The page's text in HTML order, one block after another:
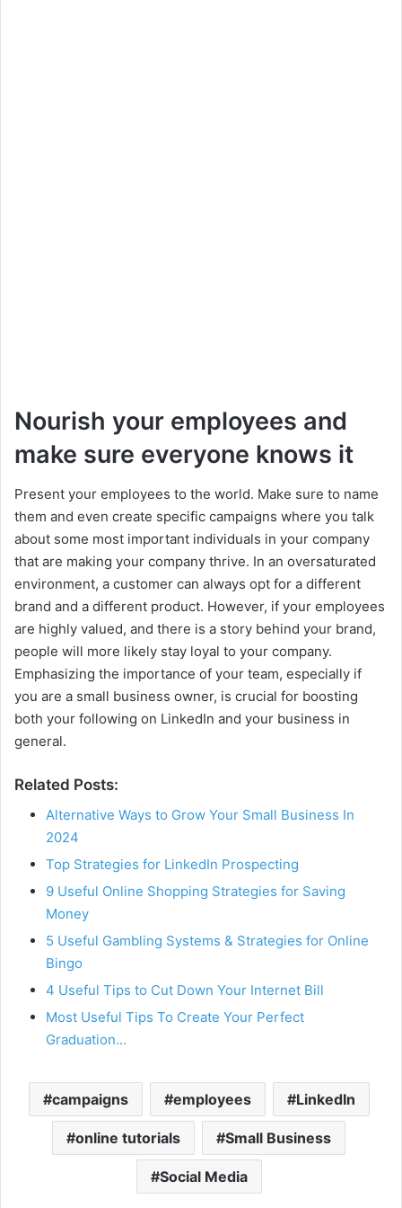
Nourish your employees and
make sure everyone knows it
Present your employees to the world. Make sure to name
them and even create specific campaigns where you talk
about some most important individuals in your company
that are making your company thrive. In an oversaturated
environment, a customer can always opt for a different
brand and a different product. However, if your employees
are highly valued, and there is a story behind your brand,
people will more likely stay loyal to your company.
Emphasizing the importance of your team, especially if
you are a small business owner, is crucial for boosting
both your following on LinkedIn and your business in
general.
Related Posts:
Alternative Ways to Grow Your Small Business In
2024
Top Strategies for LinkedIn Prospecting
9 Useful Online Shopping Strategies for Saving
Money
5 Useful Gambling Systems & Strategies for Online
Bingo
4 Useful Tips to Cut Down Your Internet Bill
Most Useful Tips To Create Your Perfect
Graduation…
campaigns employees LinkedIn
online tutorials Small Business
Social Media